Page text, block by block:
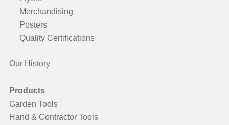
Merchandising
Posters
Quality Certifications
Our History
Products
Garden Tools
Hand & Contractor Tools